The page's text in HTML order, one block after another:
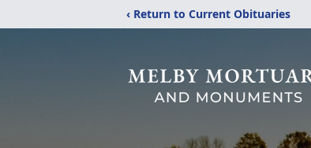
‹ Return to Current Obituaries